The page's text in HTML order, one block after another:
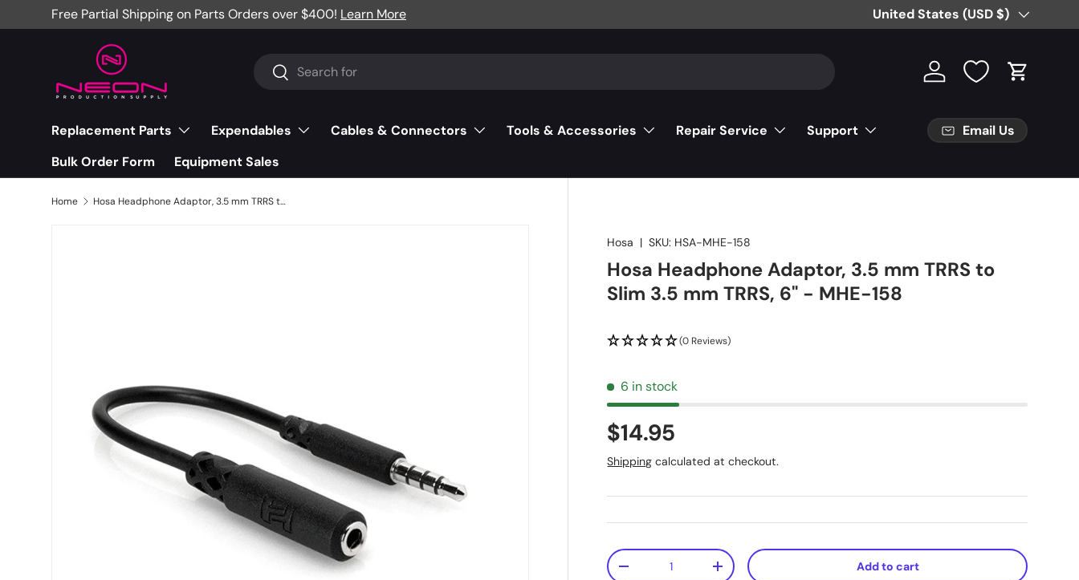
Skip to content
Free Partial Shipping on Parts Orders over $400! Learn More Country/Region
United States (USD $)
Search
Search Log in Cart
Replacement Parts Expendables Cables & Connectors Tools & Accessories Repair Service
Support
Bulk Order Form
Equipment Sales
Email Us
Home Hosa Headphone Adaptor, 3.5 mm TRRS to Slim 3.5 mm TRRS, 6" - MHE-158
Hosa |SKU: HSA-MHE-158
Hosa Headphone Adaptor, 3.5 mm TRRS to
Slim 3.5 mm TRRS, 6" - MHE-158
(0 Reviews)
6 in stock
$14.95
Shipping calculated at checkout.
Qty
-
+ Add to cart